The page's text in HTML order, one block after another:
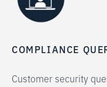
COMPLIANCE
Customer security